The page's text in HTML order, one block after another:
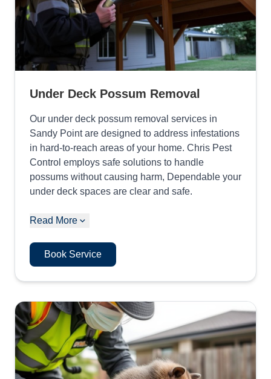
Under Deck Possum Removal
Our under deck possum removal services in
Sandy Point are designed to address infestations
in hard-to-reach areas of your home. Chris Pest
Control employs safe solutions to handle
possums without causing harm, Dependable your
under deck spaces are clear and safe.
Read More
Book Service